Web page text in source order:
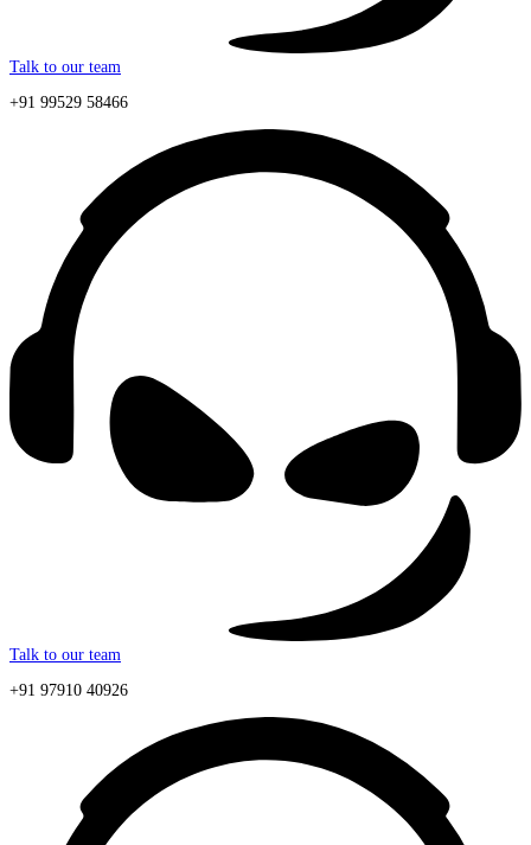
Talk to our team
+91 99529 58466
Talk to our team
+91 97910 40926